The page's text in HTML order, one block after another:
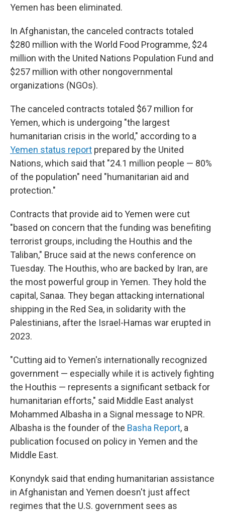
Yemen has been eliminated.
In Afghanistan, the canceled contracts totaled
$280 million with the World Food Programme, $24
million with the United Nations Population Fund and
$257 million with other nongovernmental
organizations (NGOs).
The canceled contracts totaled $67 million for
Yemen, which is undergoing "the largest
humanitarian crisis in the world," according to a
Yemen status report prepared by the United
Nations, which said that "24.1 million people — 80%
of the population" need "humanitarian aid and
protection."
Contracts that provide aid to Yemen were cut
"based on concern that the funding was benefiting
terrorist groups, including the Houthis and the
Taliban," Bruce said at the news conference on
Tuesday. The Houthis, who are backed by Iran, are
the most powerful group in Yemen. They hold the
capital, Sanaa. They began attacking international
shipping in the Red Sea, in solidarity with the
Palestinians, after the Israel-Hamas war erupted in
2023.
"Cutting aid to Yemen's internationally recognized
government — especially while it is actively fighting
the Houthis — represents a significant setback for
humanitarian efforts," said Middle East analyst
Mohammed Albasha in a Signal message to NPR.
Albasha is the founder of the Basha Report, a
publication focused on policy in Yemen and the
Middle East.
Konyndyk said that ending humanitarian assistance
in Afghanistan and Yemen doesn't just affect
regimes that the U.S. government sees as